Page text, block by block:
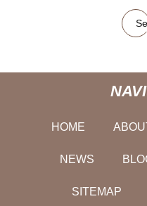
HOME
NEWS
SITEMAP